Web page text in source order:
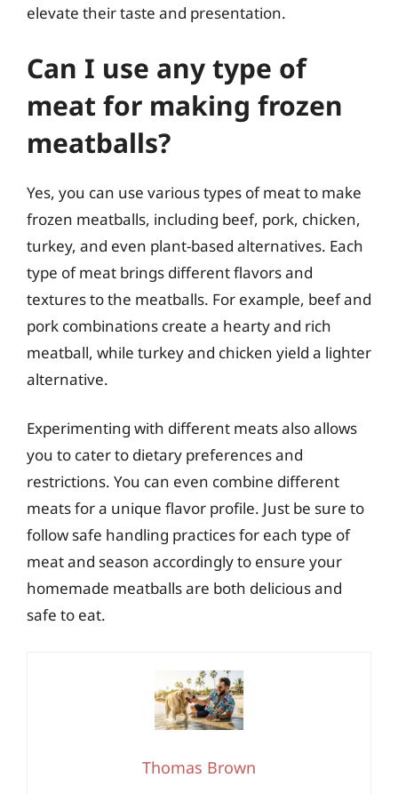
elevate their taste and presentation.
Can I use any type of
meat for making frozen
meatballs?
Yes, you can use various types of meat to make
frozen meatballs, including beef, pork, chicken,
turkey, and even plant-based alternatives. Each
type of meat brings different flavors and
textures to the meatballs. For example, beef and
pork combinations create a hearty and rich
meatball, while turkey and chicken yield a lighter
alternative.
Experimenting with different meats also allows
you to cater to dietary preferences and
restrictions. You can even combine different
meats for a unique flavor profile. Just be sure to
follow safe handling practices for each type of
meat and season accordingly to ensure your
homemade meatballs are both delicious and
safe to eat.
Thomas Brown